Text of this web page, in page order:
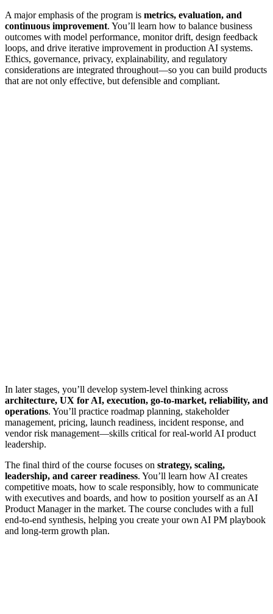
A major emphasis of the program is metrics, evaluation, and
continuous improvement. You’ll learn how to balance business
outcomes with model performance, monitor drift, design feedback
loops, and drive iterative improvement in production AI systems.
Ethics, governance, privacy, explainability, and regulatory
considerations are integrated throughout—so you can build products
that are not only effective, but defensible and compliant.
In later stages, you’ll develop system-level thinking across
architecture, UX for AI, execution, go-to-market, reliability, and
operations. You’ll practice roadmap planning, stakeholder
management, pricing, launch readiness, incident response, and
vendor risk management—skills critical for real-world AI product
leadership.
The final third of the course focuses on strategy, scaling,
leadership, and career readiness. You’ll learn how AI creates
competitive moats, how to scale responsibly, how to communicate
with executives and boards, and how to position yourself as an AI
Product Manager in the market. The course concludes with a full
end-to-end synthesis, helping you create your own AI PM playbook
and long-term growth plan.